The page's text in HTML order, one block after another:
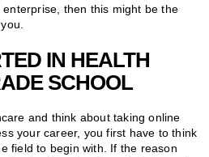
then this might be the
IN HEALTH
SCHOOL
and think about taking online
your career, you first have to think
field to begin with. If the reason